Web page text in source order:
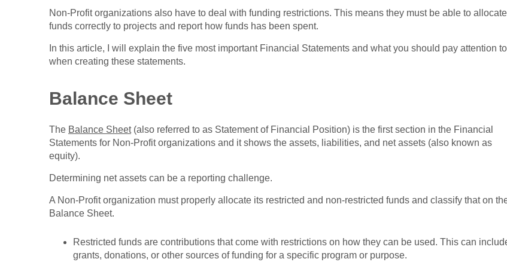
Non-Profit organizations also have to deal with funding restrictions. This means they must be able to allocate
funds correctly to projects and report how funds has been spent.
In this article, I will explain the five most important Financial Statements and what you should pay attention to
when creating these statements.
Balance Sheet
The Balance Sheet(also referred to as Statement of Financial Position) is the first section in the Financial
Statements for Non-Profit organizations and it shows the assets, liabilities, and net assets (also known as
equity).
Determining net assets can be a reporting challenge.
A Non-Profit organization must properly allocate its restricted and non-restricted funds and classify that on
Balance Sheet.
Restricted funds are contributions that come with restrictions on how they can be used. This can
grants, donations, or other sources of funding for a specific program or purpose.